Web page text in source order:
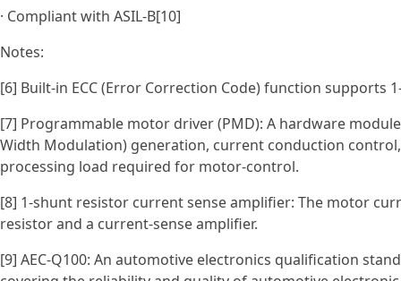
· Compliant with ASIL‑B[10]
Notes:
[6] Built-in ECC (Error Correction Code) function supports
[7] Programmable motor driver (PMD): A hardware
Width Modulation) generation, current conduction
processing load required for motor-control.
[8] 1-shunt resistor current sense amplifier: The motor
resistor and a current-sense amplifier.
[9] AEC-Q100: An automotive electronics qualification